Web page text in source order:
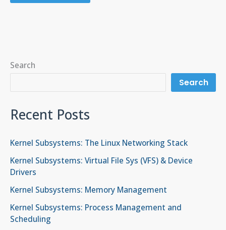
Search
Search
Recent Posts
Kernel Subsystems: The Linux Networking Stack
Kernel Subsystems: Virtual File Sys (VFS) & Device
Drivers
Kernel Subsystems: Memory Management
Kernel Subsystems: Process Management and
Scheduling